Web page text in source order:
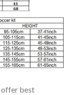
offer best